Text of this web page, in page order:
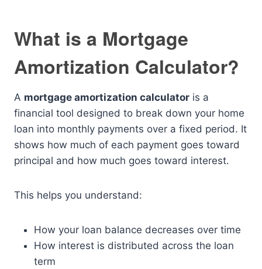
What is a Mortgage
Amortization Calculator?
A mortgage amortization calculator is a
financial tool designed to break down your home
loan into monthly payments over a fixed period. It
shows how much of each payment goes toward
principal and how much goes toward interest.
This helps you understand:
How your loan balance decreases over time
How interest is distributed across the loan
term